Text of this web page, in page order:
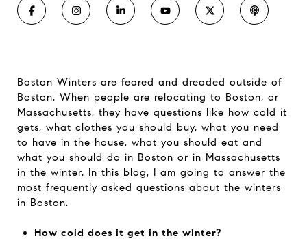
Boston Winters are feared and dreaded outside of
Boston. When people are relocating to Boston, or
Massachusetts, they have questions like how cold it
gets, what clothes you should buy, what you need
to have in the house, what you should eat and
what you should do in Boston or in Massachusetts
in the winter. In this blog, I am going to answer the
most frequently asked questions about the winters
in Boston.
How cold does it get in the winter?